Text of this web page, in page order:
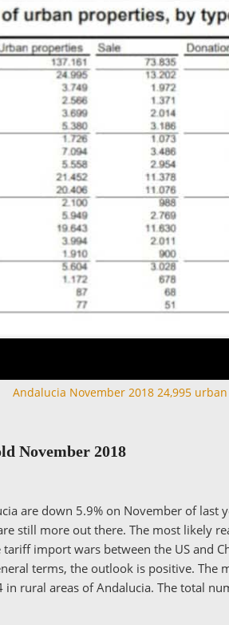
Andalucia November 2018 24,995
November 2018
are down 5.9% on November of last
still more out there. The most likely
import wars between the US and
terms, the outlook is positive. The
rural areas of Andalucia. The total